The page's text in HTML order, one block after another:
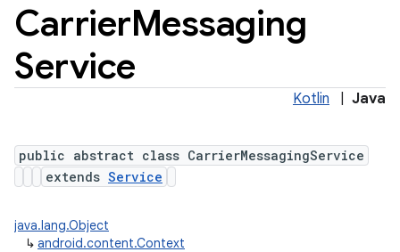
CarrierMessaging
Service
Kotlin Java
public abstract class CarrierMessagingService
extends Service
java.lang.Object
↳ android.content.Context